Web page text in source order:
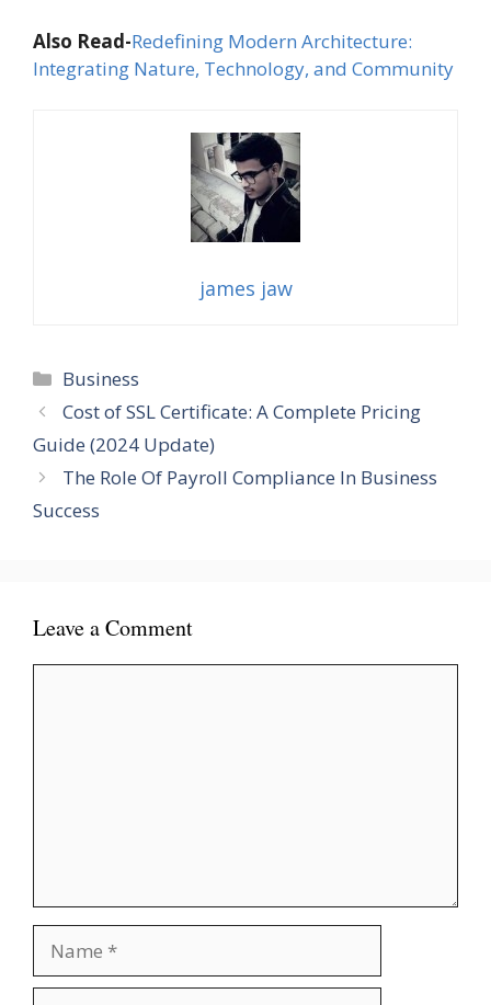
Also Read-Redefining Modern Architecture:
Integrating Nature, Technology, and Community
james jaw
Categories
Business
Cost of SSL Certificate: A Complete Pricing
Guide (2024 Update)
The Role Of Payroll Compliance In Business
Success
Leave a Comment